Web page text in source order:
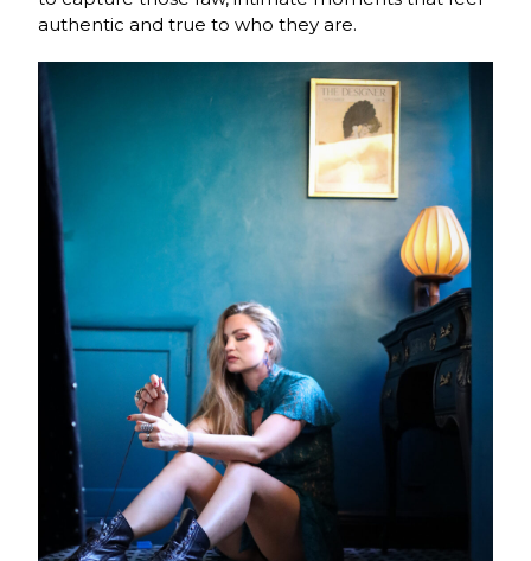
authentic and true to who they are.